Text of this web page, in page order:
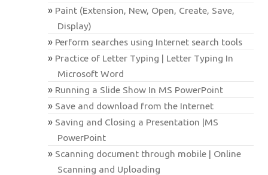
Paint (Extension, New, Open, Create, Save,
Display)
Perform searches using Internet search tools
Practice of Letter Typing | Letter Typing In
Microsoft Word
Running a Slide Show In MS PowerPoint
Save and download from the Internet
Saving and Closing a Presentation |MS
PowerPoint
Scanning document through mobile | Online
Scanning and Uploading